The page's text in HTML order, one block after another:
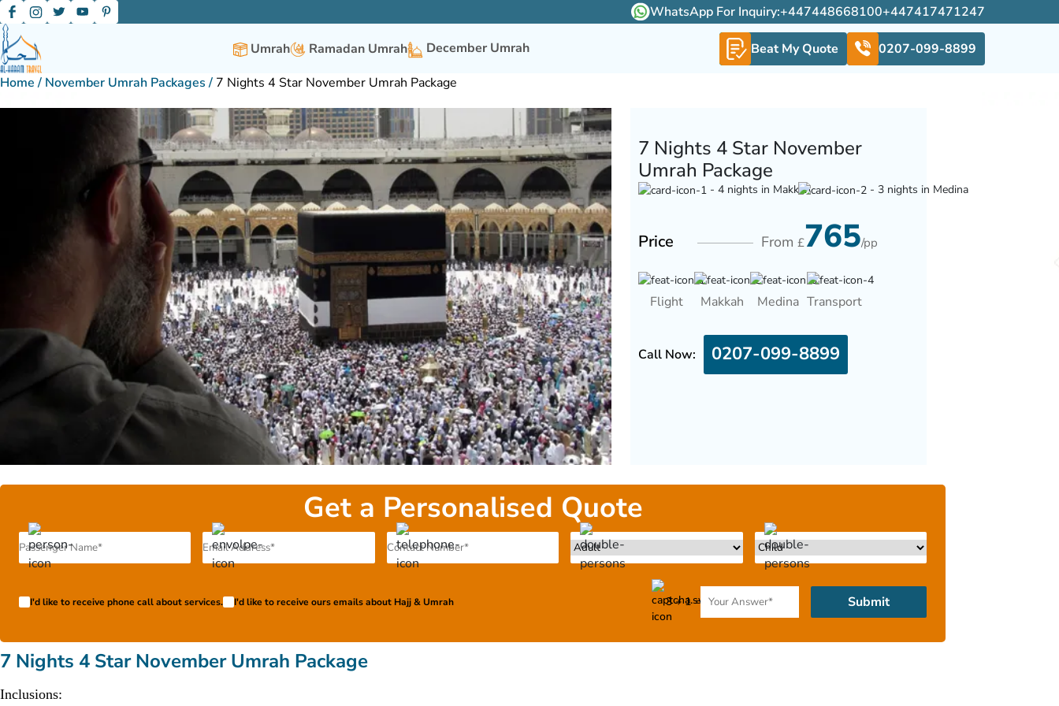
WhatsApp For Inquiry:+447448668100+447417471247
Umrah Ramadan Umrah December Umrah Beat My Quote
0207-099-8899
Home / November Umrah Packages / 7 Nights 4 Star November Umrah Package
7 Nights 4 Star November
Umrah Package
- 4 nights in Makkah - 3 nights in Medina
Price From£765/pp
Flight Makkah Medina Transport
Call Now: 0207-099-8899
Get a Personalised Quote
I'd like to receive phone call about services. I'd like to receive ours emails about Hajj & Umrah 3 + 1 = Submit
7 Nights 4 Star November Umrah Package
Inclusions: